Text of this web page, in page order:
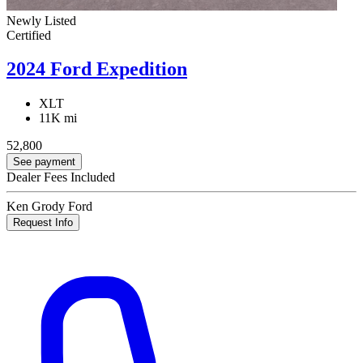
Newly Listed
Certified
2024 Ford Expedition
XLT
11K mi
52,800
See payment
Dealer Fees Included
Ken Grody Ford
Request Info